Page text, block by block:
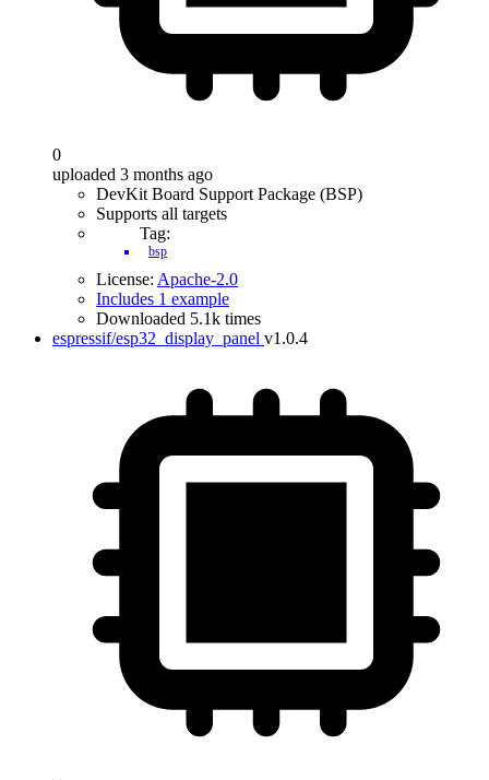
0
uploaded 3 months ago
DevKit Board Support Package (BSP)
Supports all targets
Tag:
bsp
License: Apache-2.0
Includes 1 example
Downloaded 5.1k times
espressif/esp32_display_panel v1.0.4